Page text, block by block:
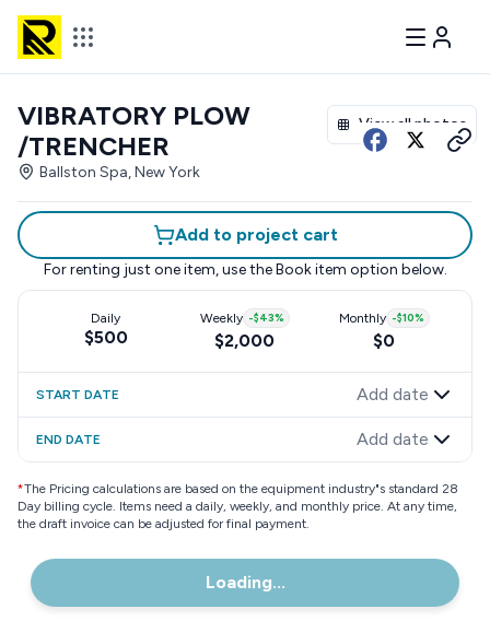
View all photos
VIBRATORY PLOW
/TRENCHER
Ballston Spa, New York
Add to project cart
For renting just one item, use the Book item option below.
Daily
$500
Weekly -$43%
$2,000
Monthly -$10%
$0
START DATE Add date
END DATE Add date
*The Pricing calculations are based on the equipment industry"s standard 28
Day billing cycle. Items need a daily, weekly, and monthly price. At any time,
the draft invoice can be adjusted for final payment.
Loading...